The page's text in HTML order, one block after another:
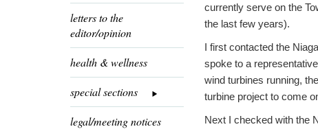
letters to the
editor/opinion
health & wellness
special sections
legal/meeting notices
currently serve on the
the last few years).
I first contacted the
spoke to a
wind turbines running,
turbine project to come
Next I checked with the